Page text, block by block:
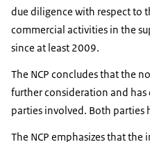
due diligence with respect to
commercial activities in the
since at least 2009.
The NCP concludes that the
further consideration and
parties involved. Both parties
The NCP emphasizes that